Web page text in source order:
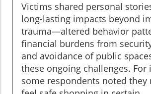
Victims shared personal
long-lasting impacts beyond
trauma—altered behavior
financial burdens from
and avoidance of public
these ongoing challenges. For
some respondents noted they